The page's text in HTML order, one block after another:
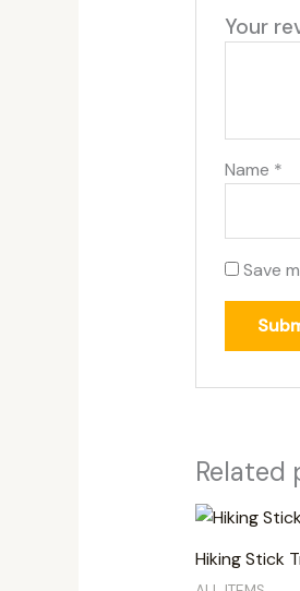
Your
Name *
Save
Related
Hiking Stick